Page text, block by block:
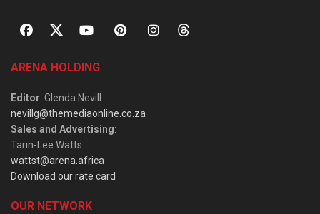
ARENA HOLDING
Editor: Glenda Nevill
nevillg@themediaonline.co.za
Sales and Advertising:
Tarin-Lee Watts
wattst@arena.africa
Download our rate card
OUR NETWORK